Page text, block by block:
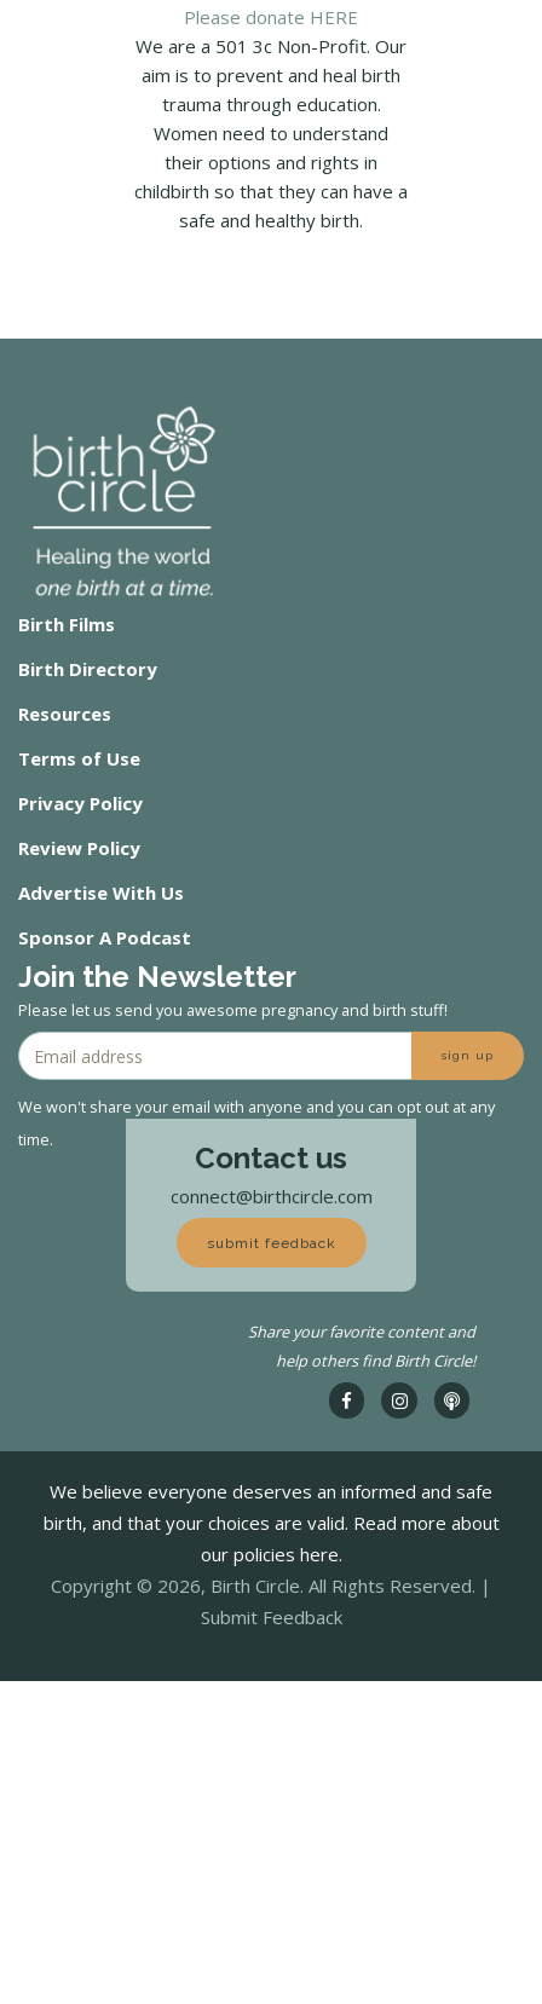
Please donate HERE
We are a 501 3c Non-Profit. Our
aim is to prevent and heal birth
trauma through education.
Women need to understand
their options and rights in
childbirth so that they can have a
safe and healthy birth.
Birth Films
Birth Directory
Resources
Terms of Use
Privacy Policy
Review Policy
Advertise With Us
Sponsor A Podcast
Join the Newsletter
Please let us send you awesome pregnancy and birth stuff!
sign up
We won't share your email with anyone and you can opt out at any
time.
Contact us
connect@birthcircle.com
submit feedback
Share your favorite content and
help others find Birth Circle!
We believe everyone deserves an informed and safe
birth, and that your choices are valid. Read more about
our policies here.
Copyright © 2026, Birth Circle. All Rights Reserved. |
Submit Feedback